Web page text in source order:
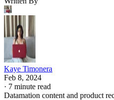
Kaye Timonera
Feb 8, 2024
7 minute read
Datamation content and product
independent. We may make
partners.Learn More
Data collection trends emerge